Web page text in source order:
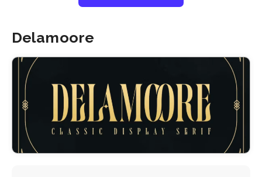
Delamoore